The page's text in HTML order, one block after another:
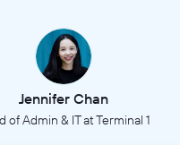
Jennifer Chan
of Admin & IT at Terminal 1